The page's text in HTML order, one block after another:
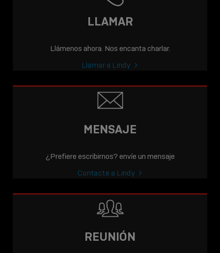
LLAMAR
Llámenos ahora. Nos encanta charlar.
Llamar a Lindy
MENSAJE
¿Prefiere escribirnos? envíe un mensaje
Contacte a Lindy
REUNIÓN